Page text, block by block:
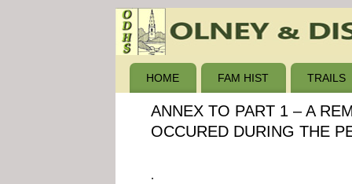
HOME FAM HIST TRAILS
ANNEX TO PART 1 – A
OCCURED DURING THE
.